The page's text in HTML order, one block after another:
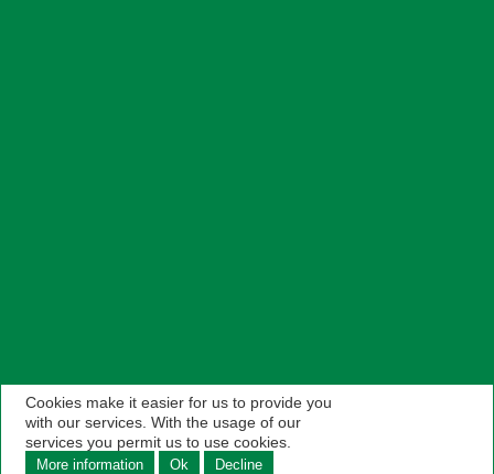
Cookies make it easier for us to provide you
with our services. With the usage of our
services you permit us to use cookies.
More information Ok Decline